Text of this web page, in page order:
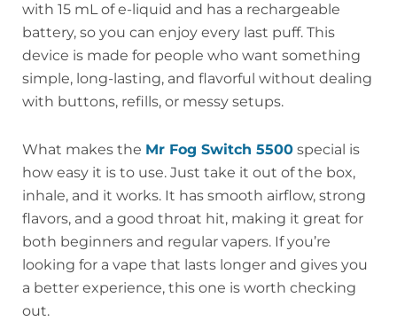
with 15 mL of e-liquid and has a rechargeable
battery, so you can enjoy every last puff. This
device is made for people who want something
simple, long-lasting, and flavorful without dealing
with buttons, refills, or messy setups.
What makes the Mr Fog Switch 5500 special is
how easy it is to use. Just take it out of the box,
inhale, and it works. It has smooth airflow, strong
flavors, and a good throat hit, making it great for
both beginners and regular vapers. If you’re
looking for a vape that lasts longer and gives you
a better experience, this one is worth checking
out.